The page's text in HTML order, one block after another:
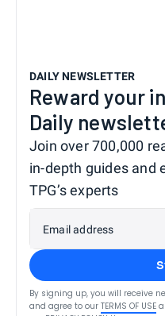
DAILY NEWSLETTER
Reward your
Daily
Join over 700,000
in-depth guides and
TPG’s experts
Email address
By signing up, you will receive
and agree to our TERMS OF USE